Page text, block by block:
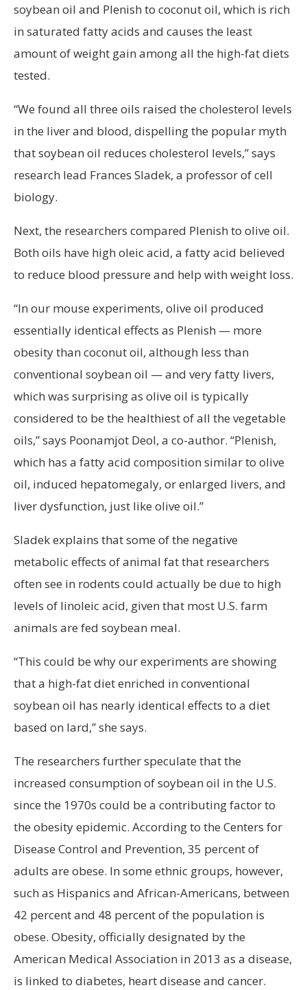
soybean oil and Plenish to coconut oil, which is rich
in saturated fatty acids and causes the least
amount of weight gain among all the high-fat diets
tested.
“We found all three oils raised the cholesterol levels
in the liver and blood, dispelling the popular myth
that soybean oil reduces cholesterol levels,” says
research lead Frances Sladek, a professor of cell
biology.
Next, the researchers compared Plenish to olive oil.
Both oils have high oleic acid, a fatty acid believed
to reduce blood pressure and help with weight loss.
“In our mouse experiments, olive oil produced
essentially identical effects as Plenish — more
obesity than coconut oil, although less than
conventional soybean oil — and very fatty livers,
which was surprising as olive oil is typically
considered to be the healthiest of all the vegetable
oils,” says Poonamjot Deol, a co-author. “Plenish,
which has a fatty acid composition similar to olive
oil, induced hepatomegaly, or enlarged livers, and
liver dysfunction, just like olive oil.”
Sladek explains that some of the negative
metabolic effects of animal fat that researchers
often see in rodents could actually be due to high
levels of linoleic acid, given that most U.S. farm
animals are fed soybean meal.
“This could be why our experiments are showing
that a high-fat diet enriched in conventional
soybean oil has nearly identical effects to a diet
based on lard,” she says.
The researchers further speculate that the
increased consumption of soybean oil in the U.S.
since the 1970s could be a contributing factor to
the obesity epidemic. According to the Centers for
Disease Control and Prevention, 35 percent of
adults are obese. In some ethnic groups, however,
such as Hispanics and African-Americans, between
42 percent and 48 percent of the population is
obese. Obesity, officially designated by the
American Medical Association in 2013 as a disease,
is linked to diabetes, heart disease and cancer.